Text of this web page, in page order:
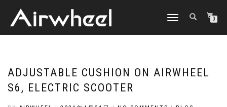
TOGGLE
0
ADJUSTABLE CUSHION ON AIRWHEEL
S6, ELECTRIC SCOOTER